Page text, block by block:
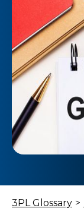
3PL Glossary >